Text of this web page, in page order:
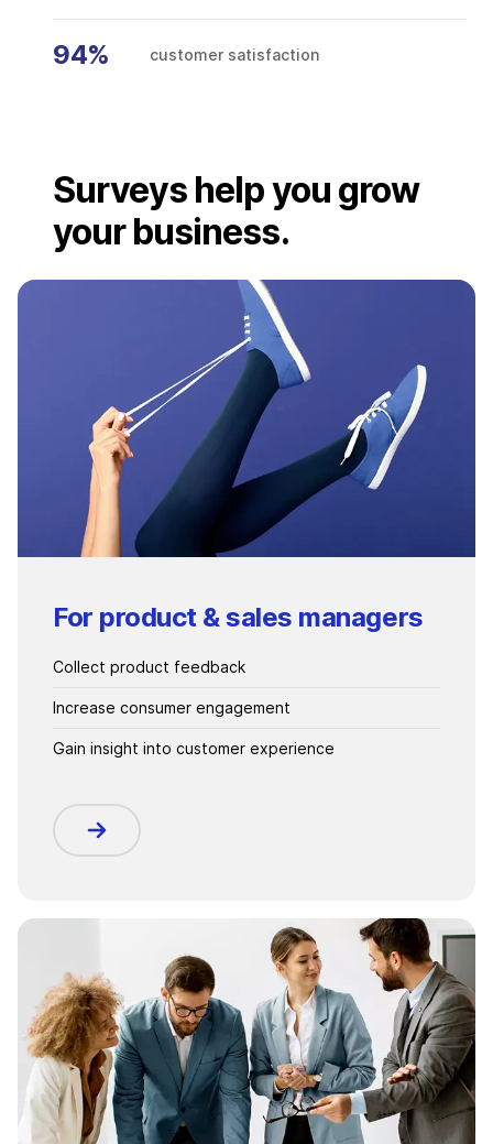
94% customer satisfaction
Surveys help you grow
your business.
For product & sales managers
Collect product feedback
Increase consumer engagement
Gain insight into customer experience